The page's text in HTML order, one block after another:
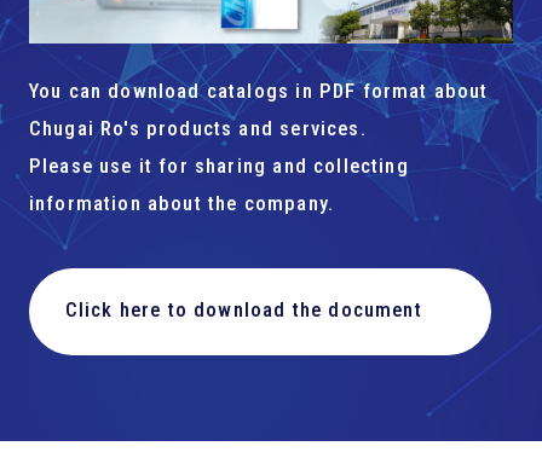
You can download catalogs in PDF format about
Chugai Ro's products and services.
Please use it for sharing and collecting
information about the company.
Click here to download the document